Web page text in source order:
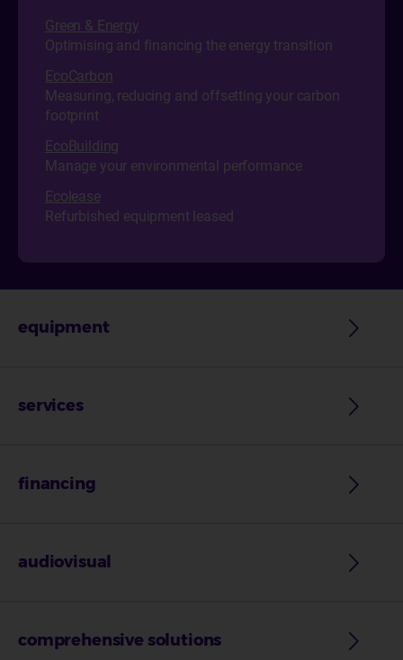
Green & Energy
Optimising and financing the energy transition
EcoCarbon
Measuring, reducing and offsetting your carbon
footprint
EcoBuilding
Manage your environmental performance
Ecolease
Refurbished equipment leased
equipment
services
financing
audiovisual
comprehensive solutions